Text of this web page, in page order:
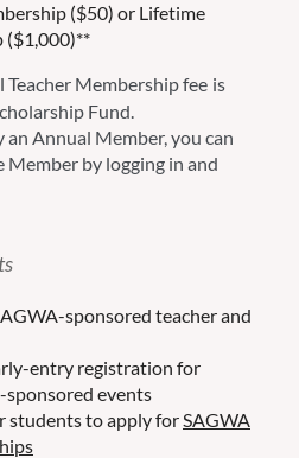
($50) or Lifetime
($1,000)**
Membership fee is
Fund.
Annual Member, you can
Member by logging in and
sponsored teacher and
entry registration for
sponsored events
students to apply for SAGWA